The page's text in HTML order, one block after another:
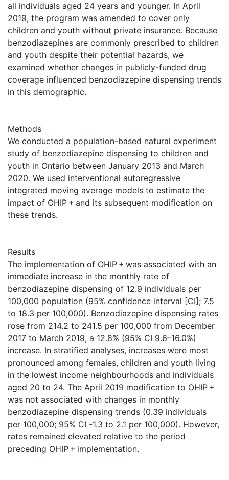
all individuals aged 24 years and younger. In April
2019, the program was amended to cover only
children and youth without private insurance. Because
benzodiazepines are commonly prescribed to children
and youth despite their potential hazards, we
examined whether changes in publicly-funded drug
coverage influenced benzodiazepine dispensing trends
in this demographic.
Methods
We conducted a population-based natural experiment
study of benzodiazepine dispensing to children and
youth in Ontario between January 2013 and March
2020. We used interventional autoregressive
integrated moving average models to estimate the
impact of OHIP + and its subsequent modification on
these trends.
Results
The implementation of OHIP + was associated with an
immediate increase in the monthly rate of
benzodiazepine dispensing of 12.9 individuals per
100,000 population (95% confidence interval [CI]; 7.5
to 18.3 per 100,000). Benzodiazepine dispensing rates
rose from 214.2 to 241.5 per 100,000 from December
2017 to March 2019, a 12.8% (95% CI 9.6–16.0%)
increase. In stratified analyses, increases were most
pronounced among females, children and youth living
in the lowest income neighbourhoods and individuals
aged 20 to 24. The April 2019 modification to OHIP +
was not associated with changes in monthly
benzodiazepine dispensing trends (0.39 individuals
per 100,000; 95% CI -1.3 to 2.1 per 100,000). However,
rates remained elevated relative to the period
preceding OHIP + implementation.